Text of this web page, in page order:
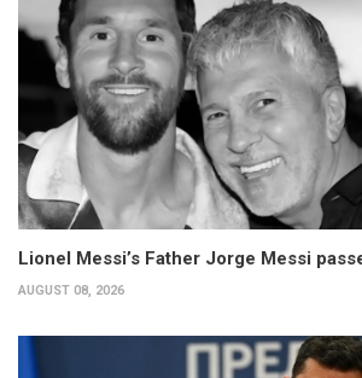
Lionel Messi’s Father Jorge Messi
AUGUST 08, 2026